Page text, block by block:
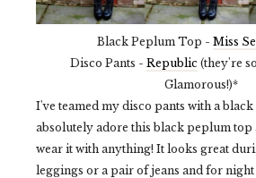
Black Peplum Top - Miss
Disco Pants - Republic (they're
Glamorous!)*
I've teamed my disco pants with a
absolutely adore this black peplum top
wear it with anything! It looks great
leggings or a pair of jeans and for night